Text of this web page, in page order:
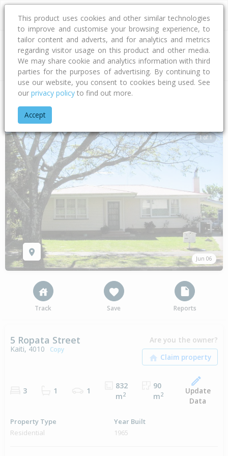
Address
Home Gisborne
1 of 1
Jun 06
Track Save Reports
5 Ropata Street
Kaiti, 4010 Copy
Are you the owner?
3 1 1
832
m2
90
m2
Update
Data
Property Type
Residential
Year Built
1965
This product uses cookies and other similar technologies
to improve and customise your browsing experience, to
tailor content and adverts, and for analytics and metrics
regarding visitor usage on this product and other media.
We may share cookie and analytics information with third
parties for the purposes of advertising. By continuing to
use our website, you consent to cookies being used. See
our privacy policy to find out more.
Accept